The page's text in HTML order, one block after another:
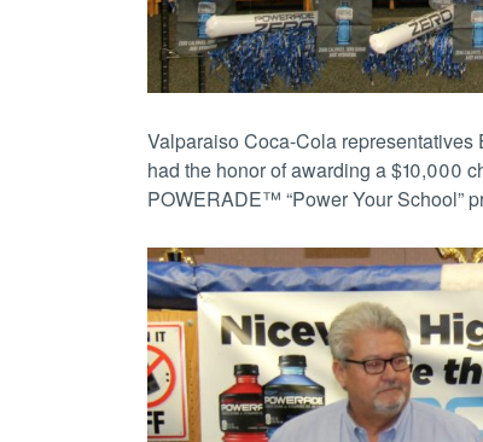
Valparaiso Coca-Cola
had the honor of awarding a $10,000
POWERADE™ “Power Your School”